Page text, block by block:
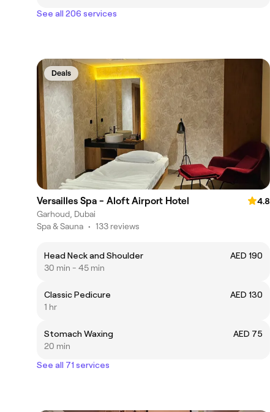
See all 206 services
Deals
Versailles Spa - Aloft Airport Hotel
4.8
Garhoud, Dubai
Spa & Sauna • 133 reviews
Head Neck and Shoulder
AED 190
30 min - 45 min
Classic Pedicure
AED 130
1 hr
Stomach Waxing
AED 75
20 min
See all 71 services